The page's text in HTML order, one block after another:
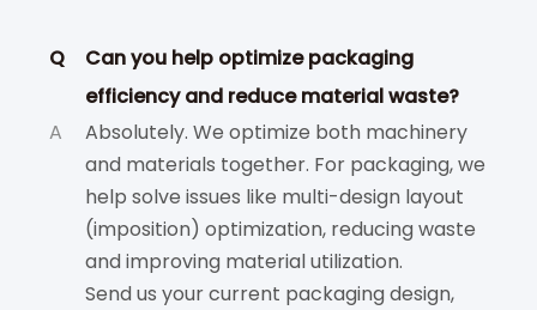
Q
Can you help optimize packaging
efficiency and reduce material waste?
A
Absolutely. We optimize both machinery
and materials together. For packaging, we
help solve issues like multi-design layout
(imposition) optimization, reducing waste
and improving material utilization.
Send us your current packaging design,